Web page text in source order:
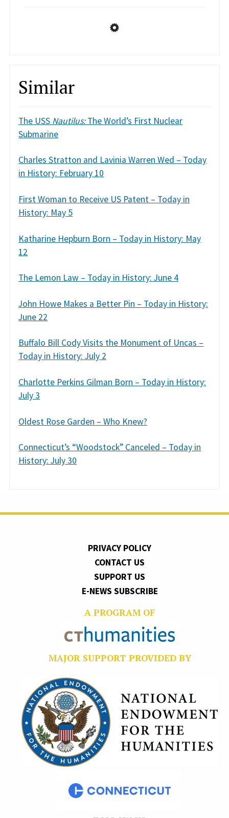
Similar
The USS Nautilus:The World’s First Nuclear
Submarine
Charles Stratton and Lavinia Warren Wed – Today
in History: February 10
First Woman to Receive US Patent – Today in
History: May 5
Katharine Hepburn Born – Today in History: May
12
The Lemon Law – Today in History: June 4
John Howe Makes a Better Pin – Today in History:
June 22
Buffalo Bill Cody Visits the Monument of Uncas –
Today in History: July 2
Charlotte Perkins Gilman Born – Today in History:
July 3
Oldest Rose Garden – Who Knew?
Connecticut’s “Woodstock” Canceled – Today in
History: July 30
PRIVACY POLICY
CONTACT US
SUPPORT US
E-NEWS SUBSCRIBE
A PROGRAM OF
MAJOR SUPPORT PROVIDED BY